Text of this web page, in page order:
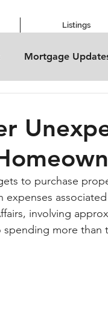
Listings
Mortgage
to purchase
expenses
involving
spending more